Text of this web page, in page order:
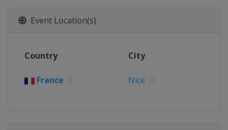
11 October 2020 Gent - Wevelgem
Belgium
Oudenaarde
20 October 2020 Driedaagse Brugge-
Event Location(s)
Country City
France Nice